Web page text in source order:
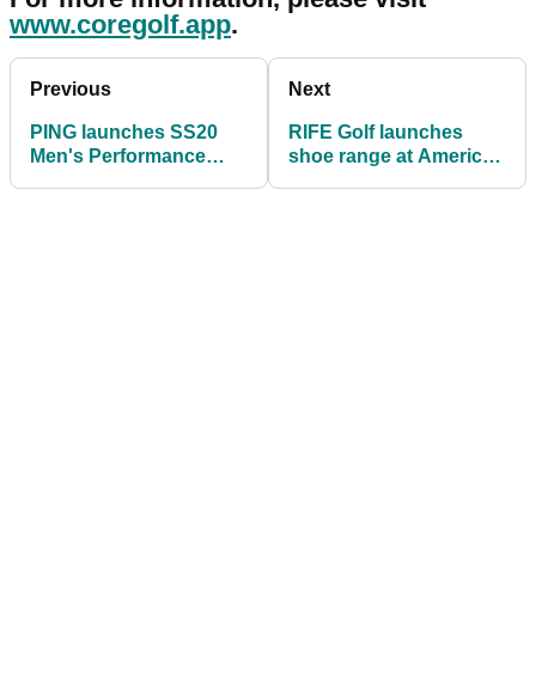
www.coregolf.app.
Previous
PING launches SS20
Men's Performance
Next
RIFE Golf launches
shoe range at American